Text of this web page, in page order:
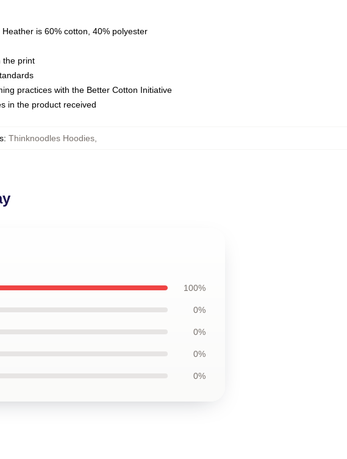
is 60% cotton, 40% polyester
the print
practices with the Better Cotton Initiative
in the product received
: Thinknoodles Hoodies,
100%
0%
0%
0%
0%